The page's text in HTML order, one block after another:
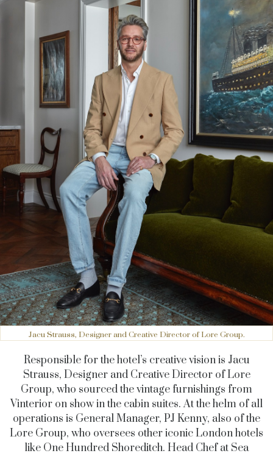
Jacu Strauss, Designer and Creative Director of Lore Group.
Responsible for the hotel’s creative vision is Jacu
Strauss, Designer and Creative Director of Lore
Group, who sourced the vintage furnishings from
Vinterior on show in the cabin suites. At the helm of all
operations is General Manager, PJ Kenny, also of the
Lore Group, who oversees other iconic London hotels
like One Hundred Shoreditch. Head Chef at Sea